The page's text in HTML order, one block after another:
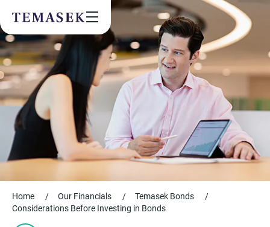
Home / Our Financials / Temasek Bonds
/
Considerations Before Investing in Bonds
Community
Future & Trends
Sustainability
By checking this box, I agree to the
privacy terms
on the website.